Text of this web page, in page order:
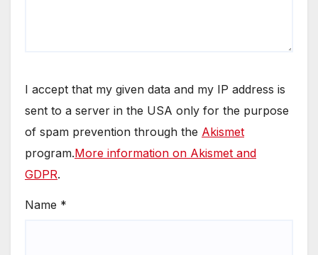
I accept that my given data and my IP address is
sent to a server in the USA only for the purpose
of spam prevention through the Akismet
program.More information on Akismet and
GDPR.
Name *